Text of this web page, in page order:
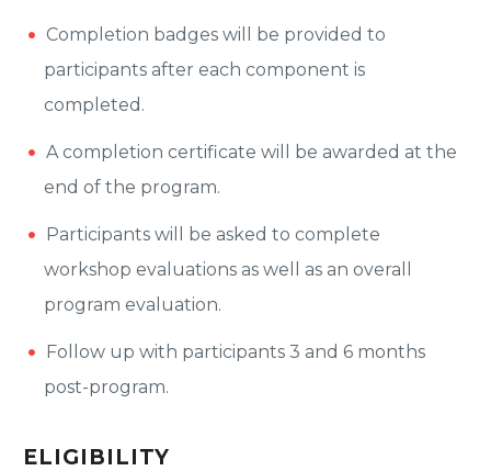
Completion badges will be provided to
participants after each component is
completed.
A completion certificate will be awarded at the
end of the program.
Participants will be asked to complete
workshop evaluations as well as an overall
program evaluation.
Follow up with participants 3 and 6 months
post-program.
ELIGIBILITY